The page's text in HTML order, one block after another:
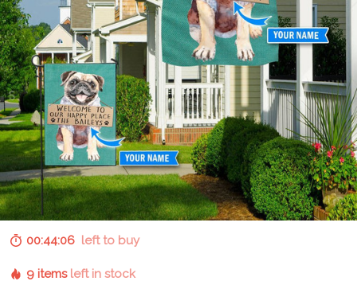
00:44:05left to buy
9 items left in stock